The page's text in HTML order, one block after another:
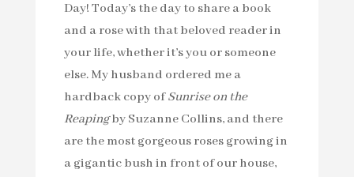
Day! Today’s the day to share a book
and a rose with that beloved reader in
your life, whether it’s you or someone
else. My husband ordered me a
hardback copy ofSunrise on the
Reapingby Suzanne Collins, and there
are the most gorgeous roses growing in
a gigantic bush in front of our house,